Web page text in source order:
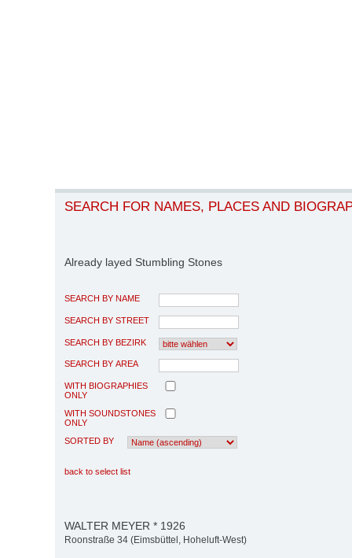
SEARCH FOR NAMES, PLACES AND
Already layed Stumbling Stones
SEARCH BY NAME
SEARCH BY STREET
SEARCH BY BEZIRK
SEARCH BY AREA
WITH BIOGRAPHIES
ONLY
WITH SOUNDSTONES
ONLY
SORTED BY
back to select list
WALTER MEYER * 1926
Roonstraße 34 (Eimsbüttel, Hoheluft-West)